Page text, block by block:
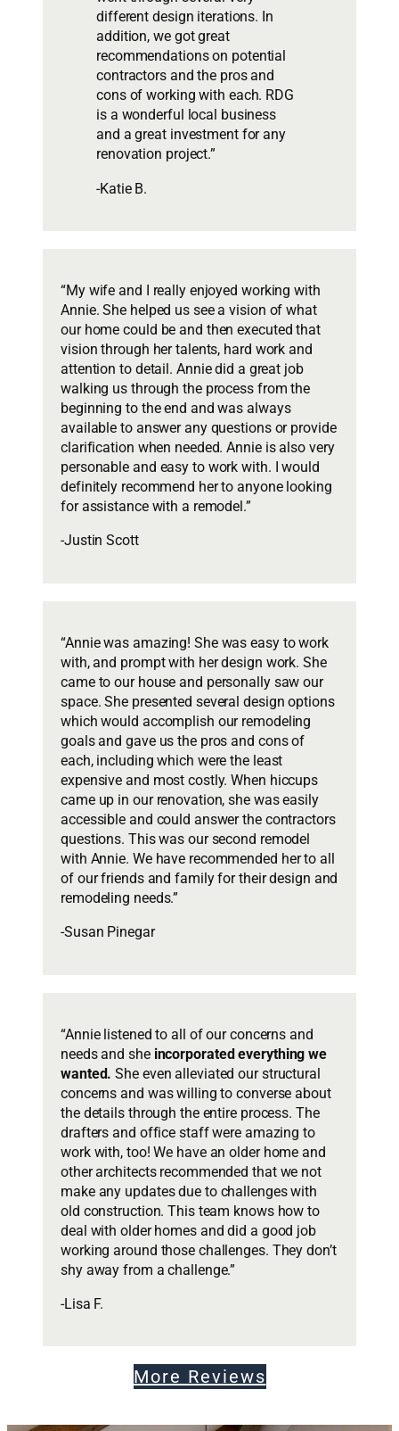
different design iterations. In
addition, we got great
recommendations on potential
contractors and the pros and
cons of working with each. RDG
is a wonderful local business
and a great investment for any
renovation project.”
-Katie B.
“My wife and I really enjoyed working with
Annie. She helped us see a vision of what
our home could be and then executed that
vision through her talents, hard work and
attention to detail. Annie did a great job
walking us through the process from the
beginning to the end and was always
available to answer any questions or provide
clarification when needed. Annie is also very
personable and easy to work with. I would
definitely recommend her to anyone looking
for assistance with a remodel.”
-Justin Scott
“Annie was amazing! She was easy to work
with, and prompt with her design work. She
came to our house and personally saw our
space. She presented several design options
which would accomplish our remodeling
goals and gave us the pros and cons of
each, including which were the least
expensive and most costly. When hiccups
came up in our renovation, she was easily
accessible and could answer the contractors
questions. This was our second remodel
with Annie. We have recommended her to all
of our friends and family for their design and
remodeling needs.”
-Susan Pinegar
“Annie listened to all of our concerns and
needs and sheincorporated everything we
wanted.She even alleviated our structural
concerns and was willing to converse about
the details through the entire process. The
drafters and office staff were amazing to
work with, too! We have an older home and
other architects recommended that we not
make any updates due to challenges with
old construction. This team knows how to
deal with older homes and did a good job
working around those challenges. They don’t
shy away from a challenge.”
-Lisa F.
More Reviews